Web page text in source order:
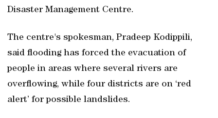
Disaster Management Centre.
The centre's spokesman, Pradeep Kodippili,
said flooding has forced the evacuation of
people in areas where several rivers are
overflowing, while four districts are on ‘red
alert’ for possible landslides.